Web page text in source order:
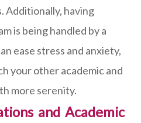
Additionally, having
is being handled by a
ease stress and anxiety,
your other academic and
more serenity.
and Academic